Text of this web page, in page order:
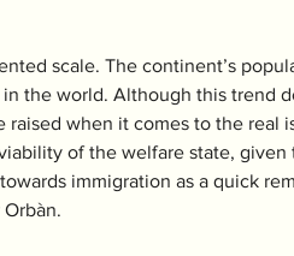
scale. The continent’s
the world. Although this trend
when it comes to the real
of the welfare state,
immigration as a quick